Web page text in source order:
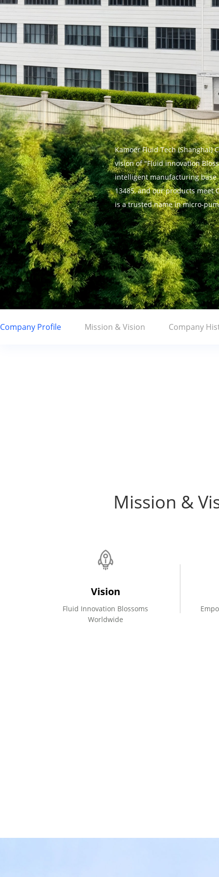
Company Profile Mission & Vision Company
Kamoer Fluid Tech (Shanghai)
vision of "Fluid innovation
intelligent manufacturing base
13485, and our products meet
is a trusted name in micro-
Mission &
Vision
Fluid Innovation Blossoms
Worldwide